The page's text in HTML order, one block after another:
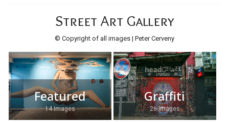
Street Art Gallery
© Copyright of all images | Peter Cerveny
Featured
14 Images
Graffiti
26 Images